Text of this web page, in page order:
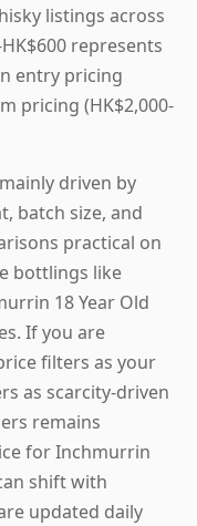
listings across
represents
entry pricing
pricing (HK$2,000-
driven by
batch size, and
practical on
bottlings like
18 Year Old
If you are
filters as your
as scarcity-driven
remains
for Inchmurrin
shift with
updated daily